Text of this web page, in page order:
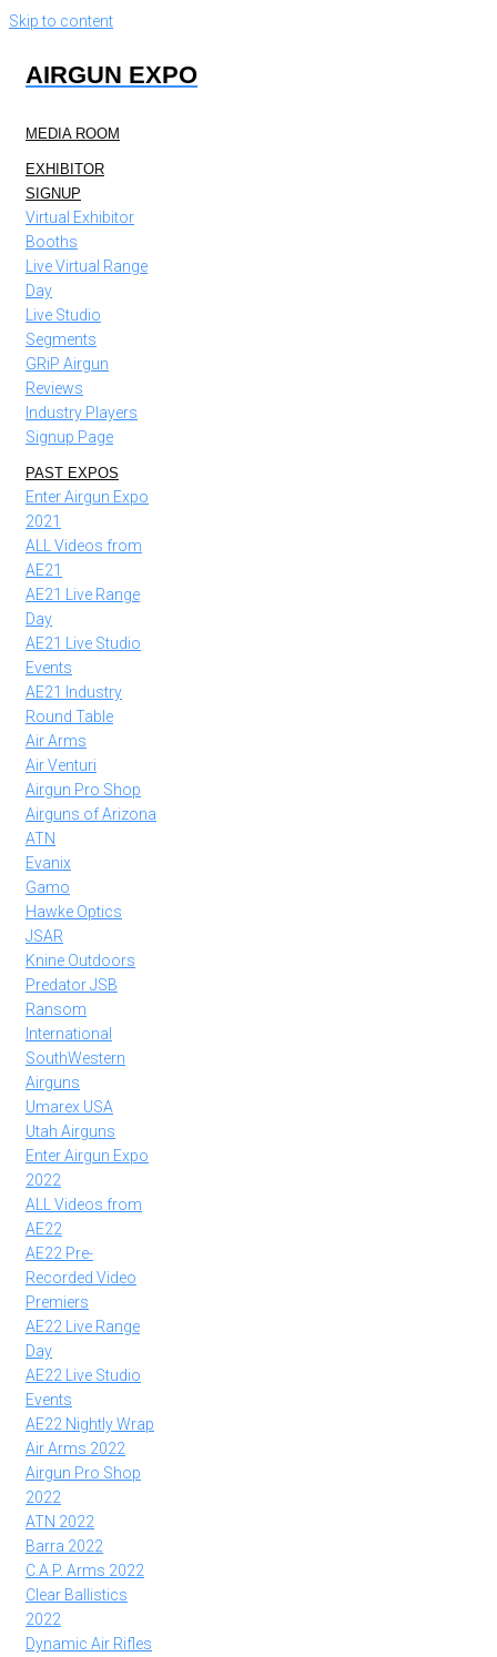
Skip to content
AIRGUN EXPO
MEDIA ROOM
EXHIBITOR
SIGNUP
Virtual Exhibitor
Booths
Live Virtual Range
Day
Live Studio
Segments
GRiP Airgun
Reviews
Industry Players
Signup Page
PAST EXPOS
Enter Airgun Expo
2021
ALL Videos from
AE21
AE21 Live Range
Day
AE21 Live Studio
Events
AE21 Industry
Round Table
Air Arms
Air Venturi
Airgun Pro Shop
Airguns of Arizona
ATN
Evanix
Gamo
Hawke Optics
JSAR
Knine Outdoors
Predator JSB
Ransom
International
SouthWestern
Airguns
Umarex USA
Utah Airguns
Enter Airgun Expo
2022
ALL Videos from
AE22
AE22 Pre-
Recorded Video
Premiers
AE22 Live Range
Day
AE22 Live Studio
Events
AE22 Nightly Wrap
Air Arms 2022
Airgun Pro Shop
2022
ATN 2022
Barra 2022
C.A.P. Arms 2022
Clear Ballistics
2022
Dynamic Air Rifles